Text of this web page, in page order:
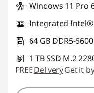
Windows 11 Pro
Integrated Intel®
64 GB DDR5-
1 TB SSD M.2
FREEDeliveryGet it